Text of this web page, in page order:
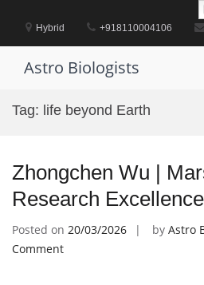
contentHybrid +918110004106
Astro Biologists
Tag: life beyond Earth
Zhongchen Wu |
Research
Posted on 20/03/2026 by Astro
Commenton